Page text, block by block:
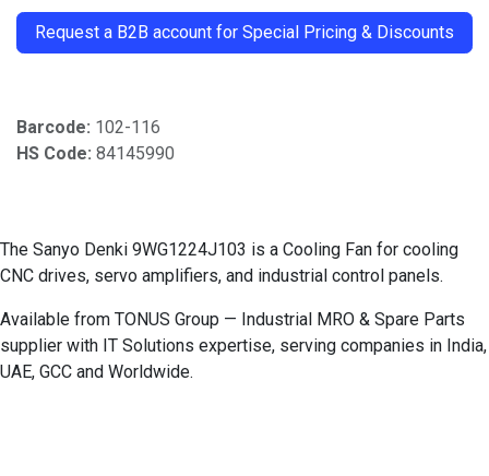
Request a B2B account for Special Pricing & Discounts
Barcode: 102-116
HS Code: 84145990
The Sanyo Denki 9WG1224J103 is a Cooling Fan for cooling
CNC drives, servo amplifiers, and industrial control panels.
Available from TONUS Group — Industrial MRO & Spare Parts
supplier with IT Solutions expertise, serving companies in India,
UAE, GCC and Worldwide.